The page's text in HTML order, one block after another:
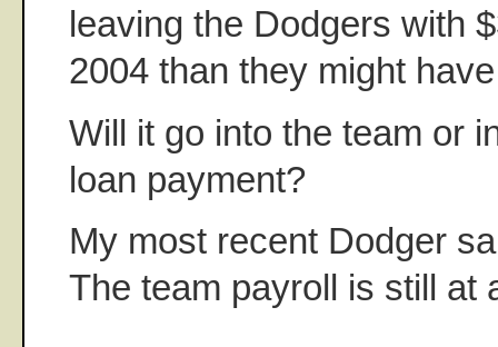
leaving the Dodgers with
2004 than they might
Will it go into the team or
loan payment?
My most recent Dodger
The team payroll is still at